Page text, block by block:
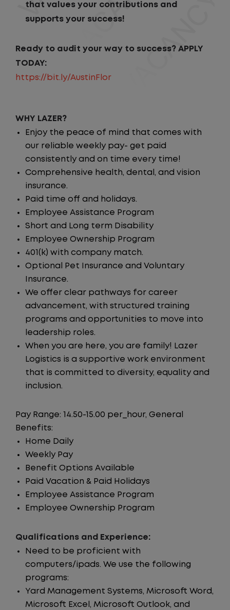
that values your contributions and
supports your success!
Ready to audit your way to success? APPLY
TODAY:
https://bit.ly/AustinFlor
WHY LAZER?
Enjoy the peace of mind that comes with
our reliable weekly pay- get paid
consistently and on time every time!
Comprehensive health, dental, and vision
insurance.
Paid time off and holidays.
Employee Assistance Program
Short and Long term Disability
Employee Ownership Program
401(k) with company match.
Optional Pet Insurance and Voluntary
Insurance.
We offer clear pathways for career
advancement, with structured training
programs and opportunities to move into
leadership roles.
When you are here, you are family! Lazer
Logistics is a supportive work environment
that is committed to diversity, equality and
inclusion.
Pay Range: 14.50-15.00 per_hour, General
Benefits:
Home Daily
Weekly Pay
Benefit Options Available
Paid Vacation & Paid Holidays
Employee Assistance Program
Employee Ownership Program
Qualifications and Experience:
Need to be proficient with
computers/ipads. We use the following
programs:
Yard Management Systems, Microsoft Word,
Microsoft Excel, Microsoft Outlook, and